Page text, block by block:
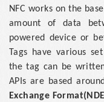
NFC works on the
amount of data
powered device or
Tags have various
the tag can be
APIs are based
Exchange